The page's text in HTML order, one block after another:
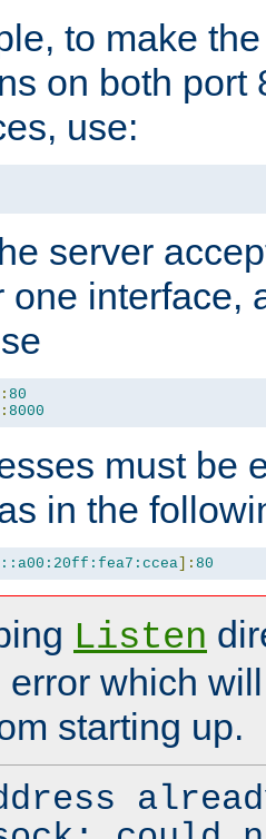
to make
on both port
use:
server
one interface,
: 80
: 8000
must be
in the
]: 80
Listen
error which
starting up.